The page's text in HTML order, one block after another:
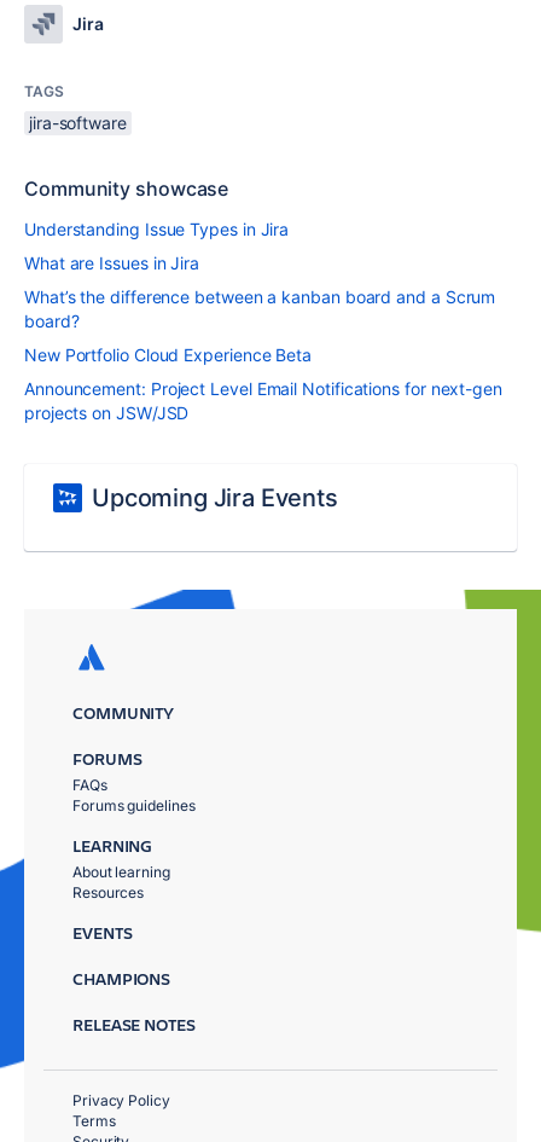
Jira
TAGS
jira-software
Community showcase
Understanding Issue Types in Jira
What are Issues in Jira
What’s the difference between a kanban board and a Scrum
board?
New Portfolio Cloud Experience Beta
Announcement: Project Level Email Notifications for next-gen
projects on JSW/JSD
Upcoming Jira Events
COMMUNITY
FORUMS
FAQs
Forums guidelines
LEARNING
About learning
Resources
EVENTS
CHAMPIONS
RELEASE NOTES
Privacy Policy
Terms